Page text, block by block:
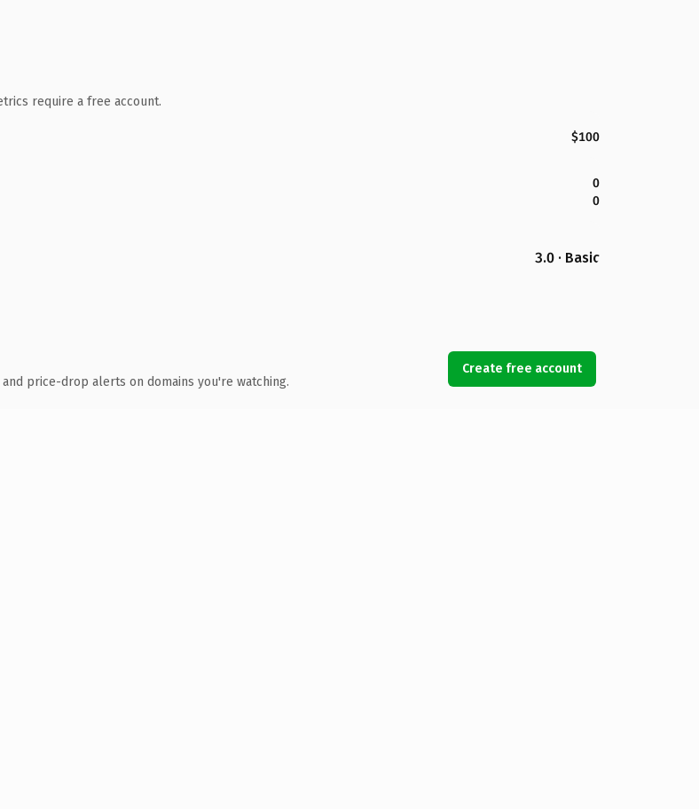
require a free account.
$100
0
0
3.0 · Basic
price-drop alerts on domains you're watching.
Create free account